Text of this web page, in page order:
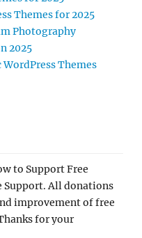
Themes for 2025
Photography
2025
Themes
to Support Free
Support. All donations
improvement of free
for your